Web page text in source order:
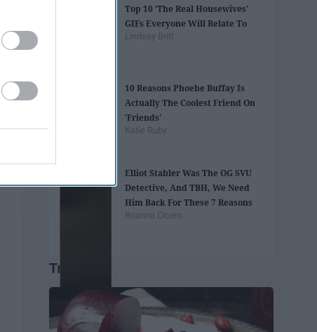
Top 10 'The Real Housewives'
GIFs Everyone Will Relate To
Lindsey Britt
10 Reasons Phoebe Buffay Is
Actually The Coolest Friend On
'Friends'
Katie Ruby
Elliot Stabler Was The OG SVU
Detective, And TBH, We Need
Him Back For These 7 Reasons
Brianna Cicero
Trending